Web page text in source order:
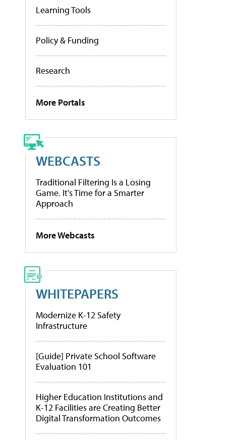
Learning Tools
Policy & Funding
Research
More Portals
WEBCASTS
Traditional Filtering Is a Losing
Game. It’s Time for a Smarter
Approach
More Webcasts
WHITEPAPERS
Modernize K-12 Safety
Infrastructure
[Guide] Private School Software
Evaluation 101
Higher Education Institutions and
K-12 Facilities are Creating Better
Digital Transformation Outcomes